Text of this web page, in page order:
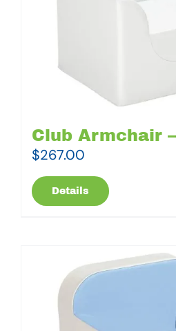
Club Armchair
$267.00
Details